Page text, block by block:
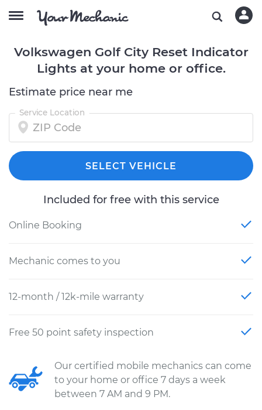
Volkswagen Golf City Reset Indicator
Lights at your home or office.
Estimate price near me
Service Location
SELECT VEHICLE
Included for free with this service
Online Booking
Mechanic comes to you
12-month / 12k-mile warranty
Free 50 point safety inspection
Our certified mobile mechanics can come
to your home or office 7 days a week
between 7 AM and 9 PM.